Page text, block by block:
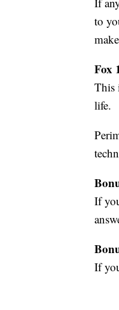
to
Fox
This
life.
If
If